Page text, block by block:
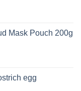
Mask Pouch 200g
egg